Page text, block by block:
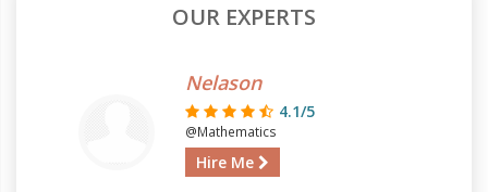
OUR EXPERTS
Nelason
4.1/5
@Mathematics
Hire Me